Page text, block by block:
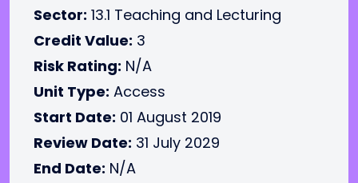
Sector: 13.1 Teaching and Lecturing
Credit Value: 3
Risk Rating: N/A
Unit Type: Access
Start Date: 01 August 2019
Review Date: 31 July 2029
End Date: N/A